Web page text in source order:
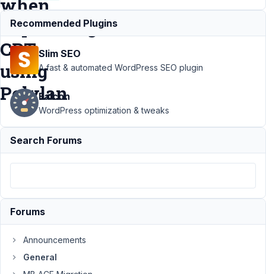
when
duplicating
CPT
using
Polylan
Support ›
General ›
Taxonomy
and
CPT are
not being
copied
when
duplicating
Polylan
Recommended Plugins
Slim SEO
A fast & automated WordPress SEO plugin
Falcon
WordPress optimization & tweaks
Search Forums
Forums
Announcements
General